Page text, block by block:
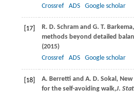
Crossref
ADS Google scholar
[17] R. D. Schramand G. T. Barkema
methods beyond detailed
(2015)
Crossref
ADS Google scholar
[18] A. Berretti and A. D. Sokal ,
for the self-avoiding walk,J.